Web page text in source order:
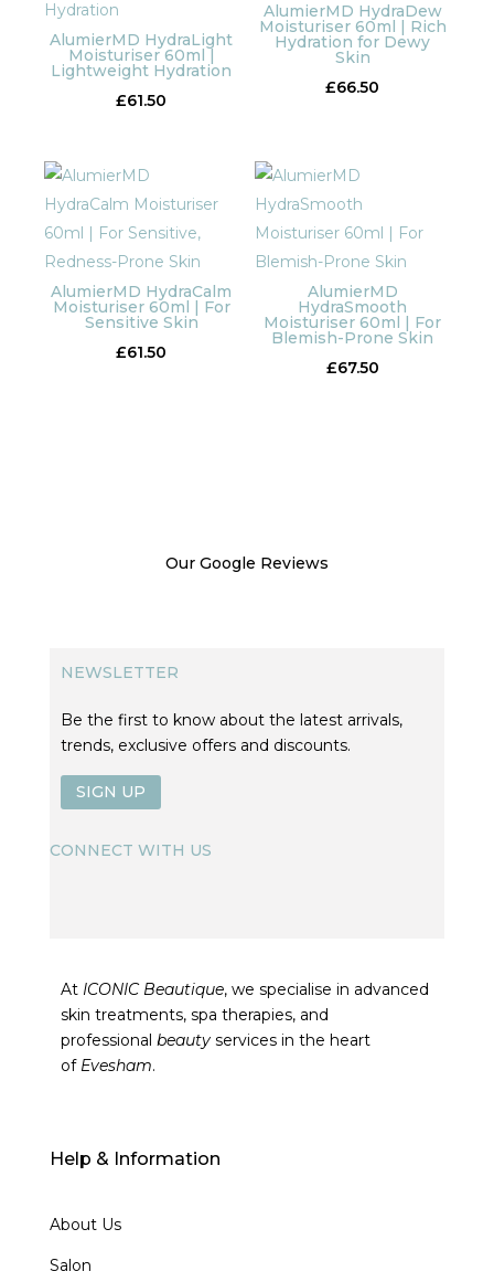
AlumierMD HydraLight
Moisturiser 60ml |
Lightweight Hydration
£61.50
AlumierMD HydraDew
Moisturiser 60ml | Rich
Hydration for Dewy
Skin
£66.50
AlumierMD HydraCalm
Moisturiser 60ml | For
Sensitive Skin
£61.50
AlumierMD
HydraSmooth
Moisturiser 60ml | For
Blemish-Prone Skin
£67.50
Our Google Reviews
NEWSLETTER
Be the first to know about the latest arrivals,
trends, exclusive offers and discounts.
SIGN UP
CONNECT WITH US
At ICONIC Beautique, we specialise in advanced
skin treatments, spa therapies, and
professional beautyservices in the heart
of Evesham.
Help & Information
About Us
Salon